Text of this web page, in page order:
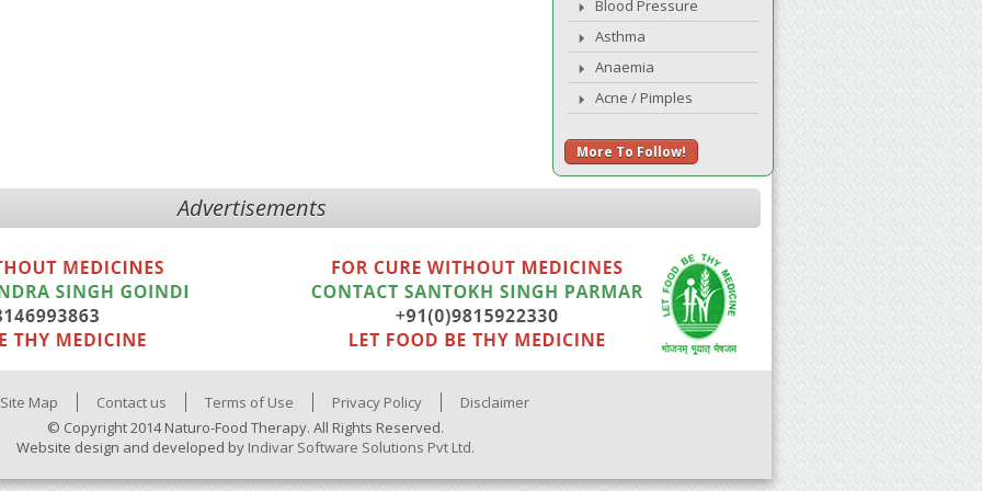
Blood Pressure
Asthma
Anaemia
Acne / Pimples
More To Follow!
Advertisements
Site Map Contact us Terms of Use Privacy Policy
Disclaimer
© Copyright 2014 Naturo-Food Therapy. All Rights Reserved.
Website design and developed by Indivar Software Solutions Pvt Ltd.